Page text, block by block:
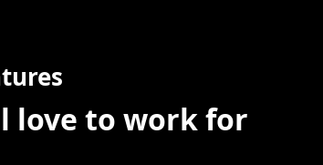
love to work for